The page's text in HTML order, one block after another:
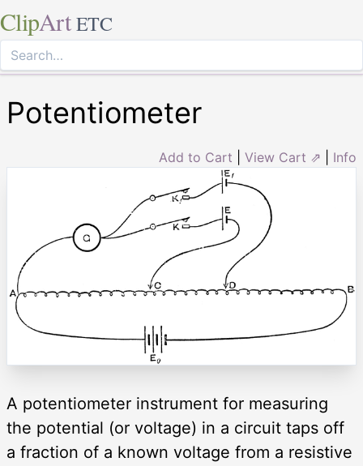
ClipArt ETC
Potentiometer
Add to Cart View Cart ⇗ Info
A potentiometer instrument for measuring
the potential (or voltage) in a circuit taps off
a fraction of a known voltage from a resistive